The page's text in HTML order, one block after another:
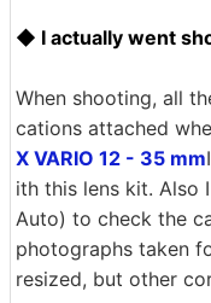
◆ I actually went
When shooting, all
cations attached
X VARIO 12 - 35 mm
ith this lens kit. Also
Auto) to check the
photographs taken
resized, but other